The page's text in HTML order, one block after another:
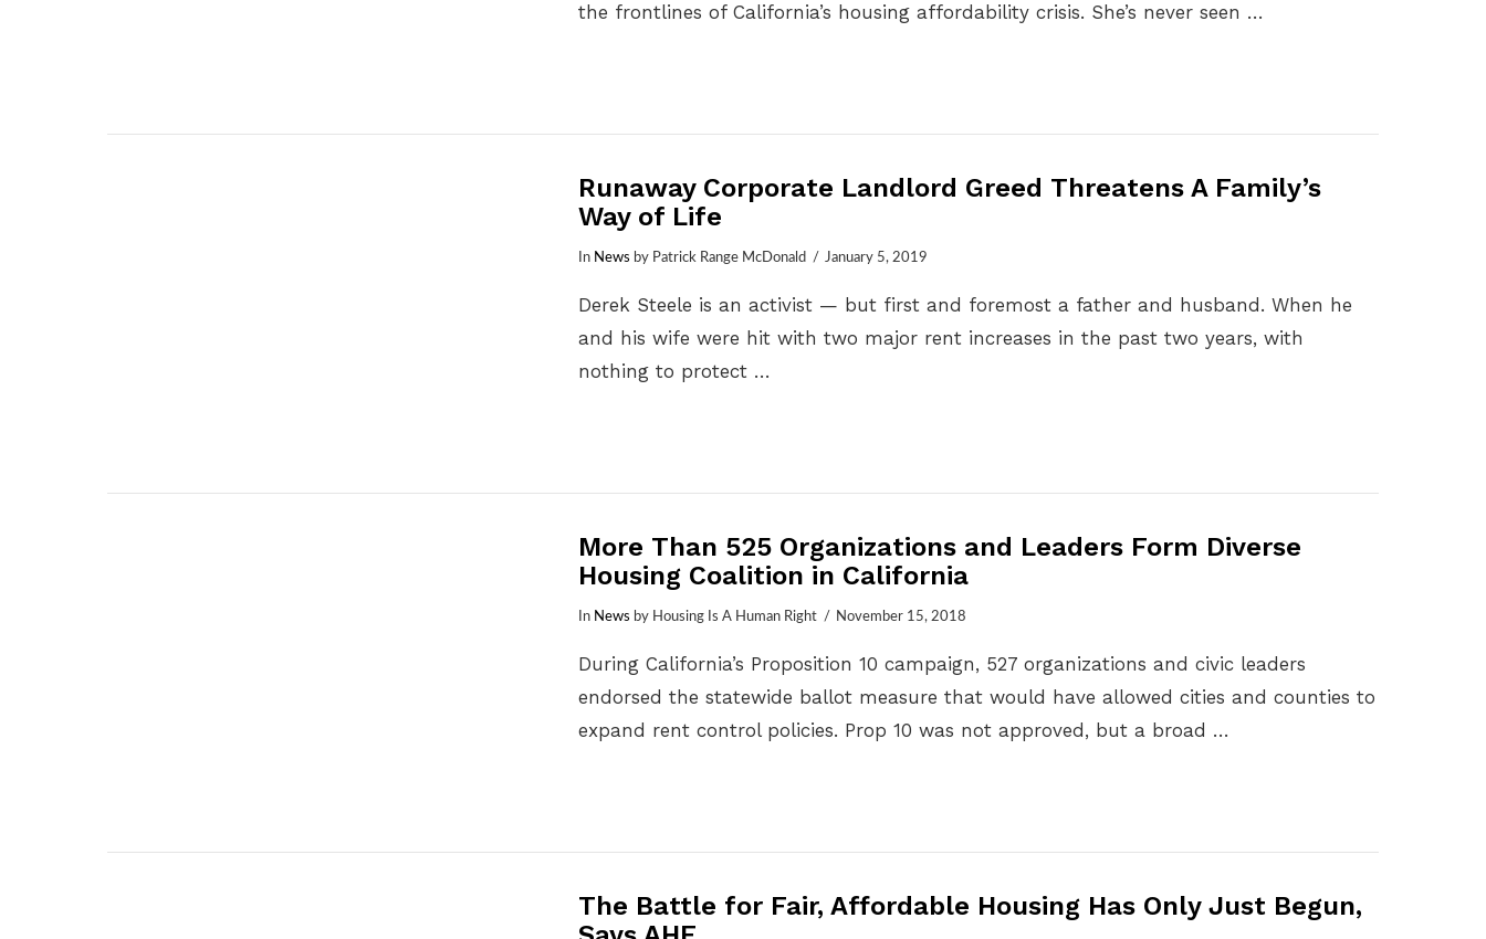
the frontlines of California’s housing affordability crisis. She’s never seen …
Runaway Corporate Landlord Greed Threatens A Family’s
Way of Life
In News by Patrick Range McDonald January 5, 2019
Derek Steele is an activist — but first and foremost a father and husband. When he
and his wife were hit with two major rent increases in the past two years, with
nothing to protect …
More Than 525 Organizations and Leaders Form Diverse
Housing Coalition in California
In News by Housing Is A Human Right November 15, 2018
During California’s Proposition 10 campaign, 527 organizations and civic leaders
endorsed the statewide ballot measure that would have allowed cities and counties to
expand rent control policies. Prop 10 was not approved, but a broad …
The Battle for Fair, Affordable Housing Has Only Just Begun,